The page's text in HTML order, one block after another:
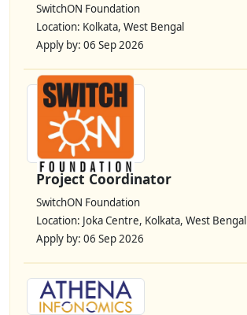
SwitchON Foundation
Location: Kolkata, West Bengal
Apply by: 06 Sep 2026
Project Coordinator
SwitchON Foundation
Location: Joka Centre, Kolkata, West Bengal
Apply by: 06 Sep 2026